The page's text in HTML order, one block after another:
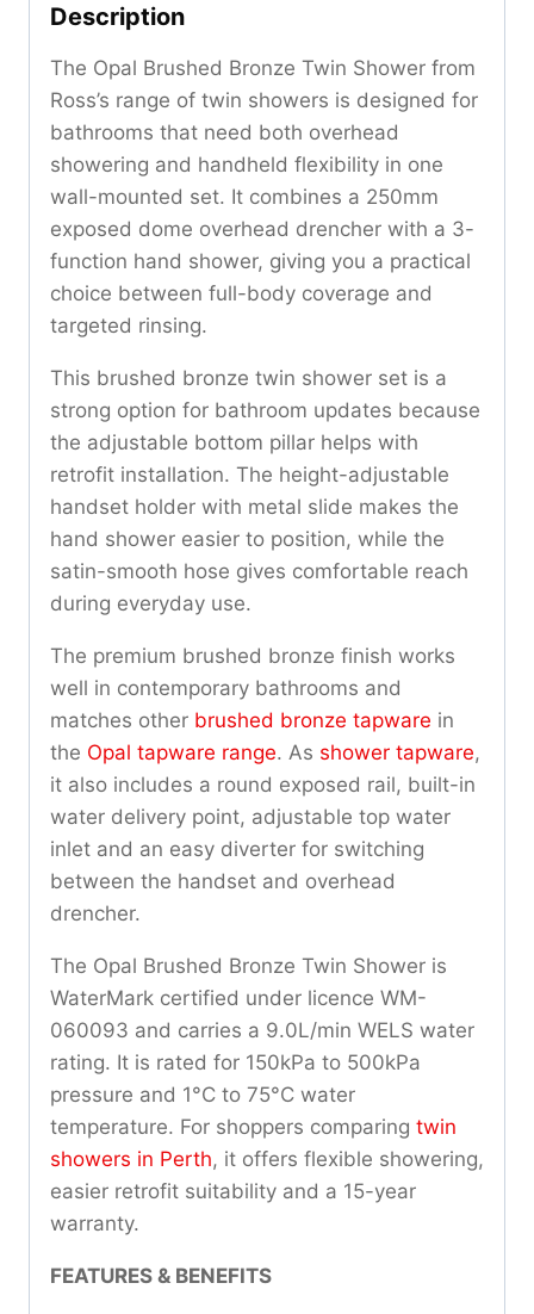
Description
The Opal Brushed Bronze Twin Shower from
Ross’s range of twin showers is designed for
bathrooms that need both overhead
showering and handheld flexibility in one
wall-mounted set. It combines a 250mm
exposed dome overhead drencher with a 3-
function hand shower, giving you a practical
choice between full-body coverage and
targeted rinsing.
This brushed bronze twin shower set is a
strong option for bathroom updates because
the adjustable bottom pillar helps with
retrofit installation. The height-adjustable
handset holder with metal slide makes the
hand shower easier to position, while the
satin-smooth hose gives comfortable reach
during everyday use.
The premium brushed bronze finish works
well in contemporary bathrooms and
matches other brushed bronze tapware in
the Opal tapware range. As shower tapware,
it also includes a round exposed rail, built-in
water delivery point, adjustable top water
inlet and an easy diverter for switching
between the handset and overhead
drencher.
The Opal Brushed Bronze Twin Shower is
WaterMark certified under licence WM-
060093 and carries a 9.0L/min WELS water
rating. It is rated for 150kPa to 500kPa
pressure and 1°C to 75°C water
temperature. For shoppers comparing twin
showers in Perth, it offers flexible showering,
easier retrofit suitability and a 15-year
warranty.
FEATURES & BENEFITS